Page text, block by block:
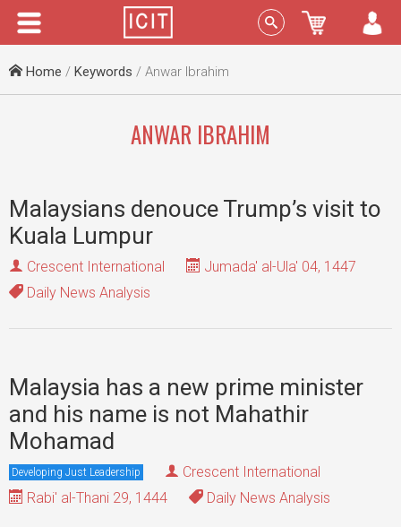
Menu Sign In
Home / Keywords / Anwar Ibrahim
ANWAR IBRAHIM
Malaysians denouce Trump’s visit to
Kuala Lumpur
Crescent International
Jumada' al-Ula' 04, 1447
Daily News Analysis
Malaysia has a new prime minister
and his name is not Mahathir
Mohamad
Developing Just Leadership
Crescent International
Rabi' al-Thani 29, 1444
Daily News Analysis